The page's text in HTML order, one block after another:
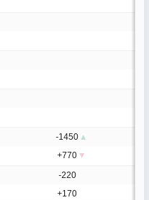
-1450 ▲
+770 ▼
-220
+170